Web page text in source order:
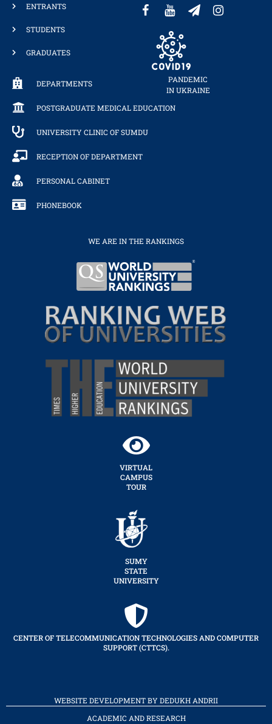
ENTRANTS
STUDENTS
GRADUATES
DEPARTMENTS
POSTGRADUATE MEDICAL EDUCATION
UNIVERSITY CLINIC OF SUMDU
RECEPTION OF DEPARTMENT
PERSONAL CABINET
PHONEBOOK
PANDEMIC
IN UKRAINE
VIRTUAL
CAMPUS
TOUR
CENTER OF TELECOMMUNICATION TECHNOLOGIES AND COMPUTER
SUPPORT (CTTCS).
SUMY
STATE
UNIVERSITY
WE ARE IN THE RANKINGS
WEBSITE DEVELOPMENT BY DEDUKH ANDRII
ACADEMIC AND RESEARCH